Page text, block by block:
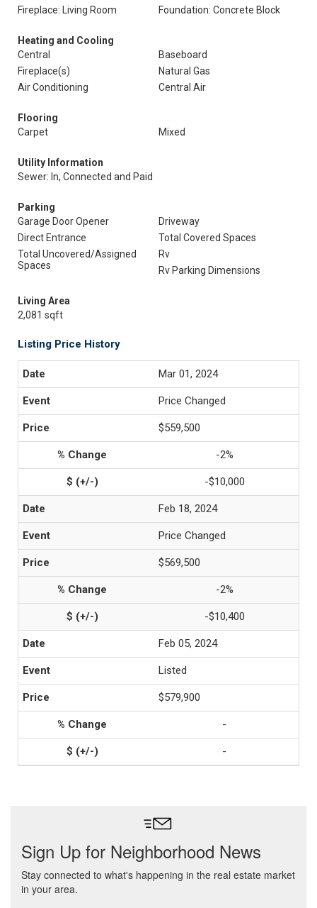
Fireplace: Living Room
Foundation: Concrete Block
Heating and Cooling
Central
Baseboard
Fireplace(s)
Natural Gas
Air Conditioning
Central Air
Flooring
Carpet
Mixed
Utility Information
Sewer: In, Connected and Paid
Parking
Garage Door Opener
Driveway
Direct Entrance
Total Covered Spaces
Total Uncovered/Assigned
Spaces
Rv
Rv Parking Dimensions
Living Area
2,081 sqft
Listing Price History
Mar 01, 2024
Price Changed
$559,500
-2%
-$10,000
Feb 18, 2024
Price Changed
$569,500
-2%
-$10,400
Feb 05, 2024
Listed
$579,900
-
-